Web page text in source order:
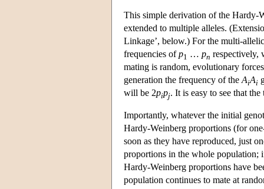
This simple derivation of the Hardy-
extended to multiple alleles.
Linkage’, below.) For the multi-
frequencies ofp1 … pn respectively,
mating is random, evolutionary
generation the frequency of the AiAi
will be 2pipj. It is easy to see that
Importantly, whatever the initial
Hardy-Weinberg proportions (for
soon as they have reproduced, just
proportions in the whole population;
Hardy-Weinberg proportions have
population continues to mate at